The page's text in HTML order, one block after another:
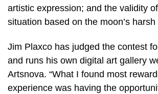
artistic expression; and the validity
situation based on the moon’s
Jim Plaxco has judged the contest
and runs his own digital art gallery
Artsnova. “What I found most
experience was having the